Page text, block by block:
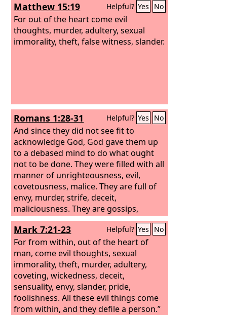
Matthew 15:19 Helpful? Yes No
For out of the heart come evil
thoughts, murder, adultery, sexual
immorality, theft, false witness, slander.
Romans 1:28-31 Helpful? Yes No
And since they did not see fit to
acknowledge God, God gave them up
to a debased mind to do what ought
not to be done. They were filled with all
manner of unrighteousness, evil,
covetousness, malice. They are full of
envy, murder, strife, deceit,
maliciousness. They are gossips,
slanderers, haters of God, insolent,
haughty, boastful, inventors of evil,
disobedient to parents, foolish,
faithless, heartless, ruthless.
Mark 7:21-23 Helpful? Yes No
For from within, out of the heart of
man, come evil thoughts, sexual
immorality, theft, murder, adultery,
coveting, wickedness, deceit,
sensuality, envy, slander, pride,
foolishness. All these evil things come
from within, and they defile a person.”